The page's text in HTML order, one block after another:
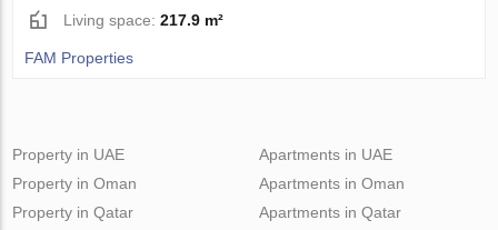
Living space:217.9 m²
FAM Properties
Property in UAE
Property in Oman
Property in Qatar
Apartments in UAE
Apartments in Oman
Apartments in Qatar